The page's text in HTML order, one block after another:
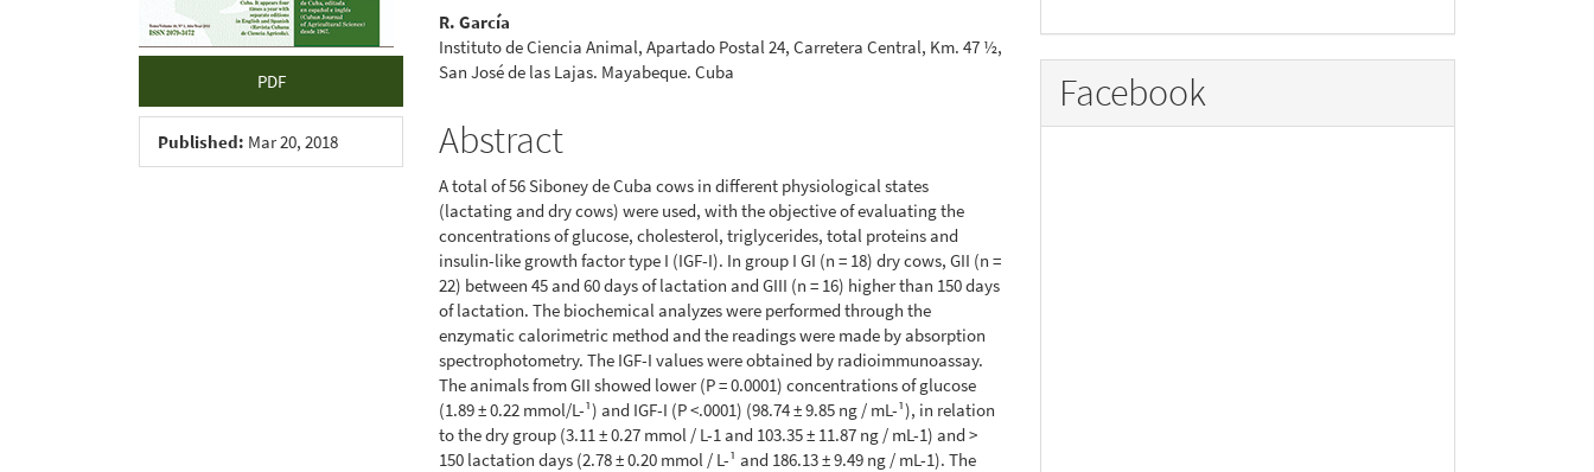
PDF
Published: Mar 20, 2018
R. García
Instituto de Ciencia Animal, Apartado Postal 24, Carretera Central, Km. 47 ½,
San José de las Lajas. Mayabeque. Cuba
Abstract
A total of 56 Siboney de Cuba cows in different physiological states
(lactating and dry cows) were used, with the objective of evaluating the
concentrations of glucose, cholesterol, triglycerides, total proteins and
insulin-like growth factor type I (IGF-I). In group I GI (n = 18) dry cows, GII (n =
22) between 45 and 60 days of lactation and GIII (n = 16) higher than 150 days
of lactation. The biochemical analyzes were performed through the
enzymatic calorimetric method and the readings were made by absorption
spectrophotometry. The IGF-I values were obtained by radioimmunoassay.
The animals from GII showed lower (P = 0.0001) concentrations of glucose
(1.89 ± 0.22 mmol/L-¹) and IGF-I (P <.0001) (98.74 ± 9.85 ng / mL-¹), in relation
to the dry group (3.11 ± 0.27 mmol / L-1 and 103.35 ± 11.87 ng / mL-1) and >
150 lactation days (2.78 ± 0.20 mmol / L-¹ and 186.13 ± 9.49 ng / mL-1). The
Facebook